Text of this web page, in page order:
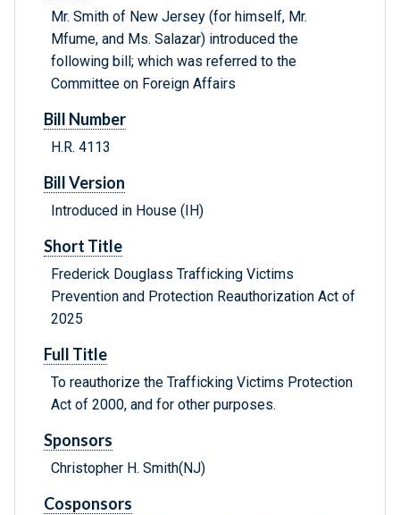
Mr. Smith of New Jersey (for himself, Mr.
Mfume, and Ms. Salazar) introduced the
following bill; which was referred to the
Committee on Foreign Affairs
Bill Number
H.R. 4113
Bill Version
Introduced in House (IH)
Short Title
Frederick Douglass Trafficking Victims
Prevention and Protection Reauthorization Act of
2025
Full Title
To reauthorize the Trafficking Victims Protection
Act of 2000, and for other purposes.
Sponsors
Christopher H. Smith(NJ)
Cosponsors